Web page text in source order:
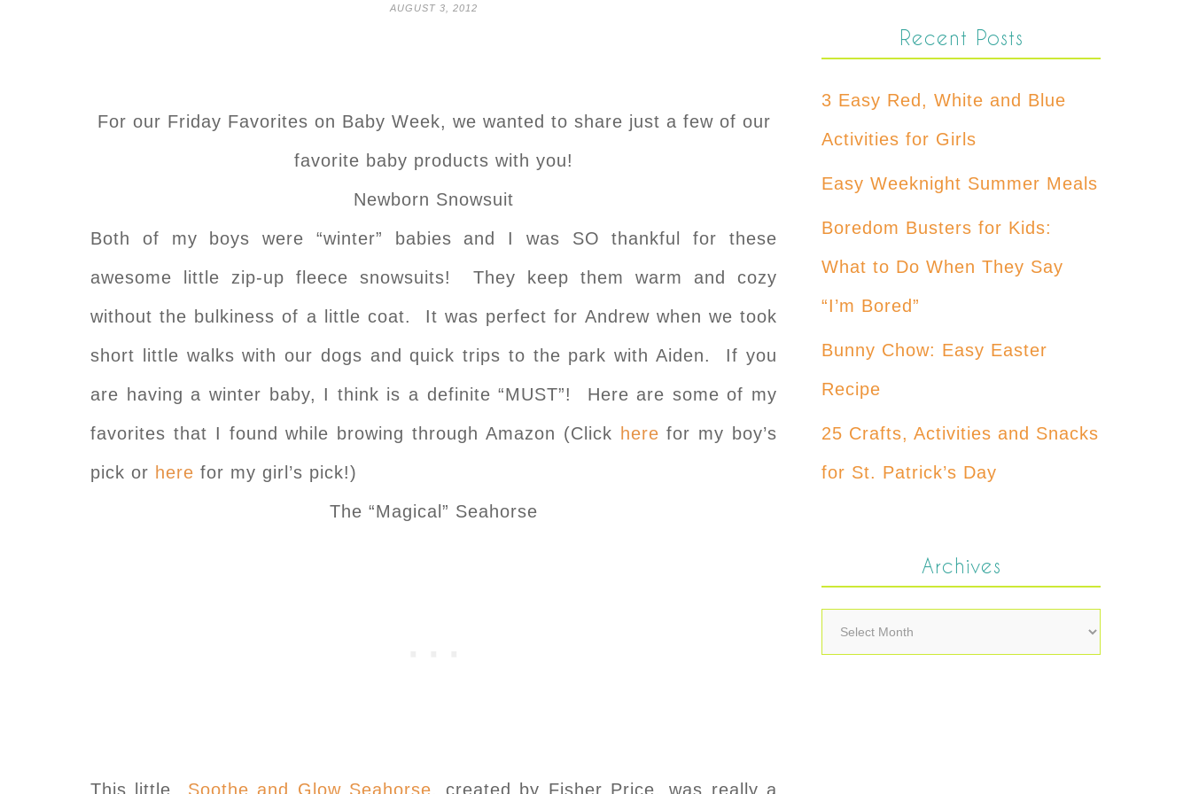
AUGUST 3, 2012
For our Friday Favorites on Baby Week, we wanted to share just a few of our
favorite baby products with you!
Newborn Snowsuit
Both of my boys were “winter” babies and I was SO thankful for these
awesome little zip-up fleece snowsuits! They keep them warm and cozy
without the bulkiness of a little coat. It was perfect for Andrew when we took
short little walks with our dogs and quick trips to the park with Aiden. If you
are having a winter baby, I think is a definite “MUST”! Here are some of my
favorites that I found while browing through Amazon (Click here for my boy’s
pick or here for my girl’s pick!)
The “Magical” Seahorse
This little Soothe and Glow Seahorse, created by Fisher Price, was really a
Recent Posts
3 Easy Red, White and Blue
Activities for Girls
Easy Weeknight Summer Meals
Boredom Busters for Kids:
What to Do When They Say
“I’m Bored”
Bunny Chow: Easy Easter
Recipe
25 Crafts, Activities and Snacks
for St. Patrick’s Day
Archives
Archives